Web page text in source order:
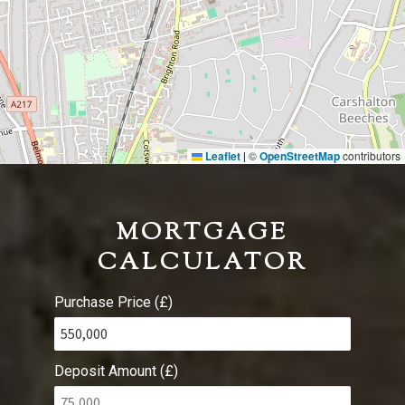
Leaflet ©OpenStreetMapcontributors
MORTGAGE
CALCULATOR
Purchase Price (£)
Deposit Amount (£)